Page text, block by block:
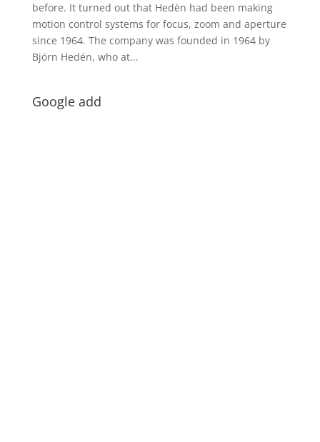
before. It turned out that Hedèn had been making
motion control systems for focus, zoom and aperture
since 1964. The company was founded in 1964 by
Björn Hedén, who at...
Google add